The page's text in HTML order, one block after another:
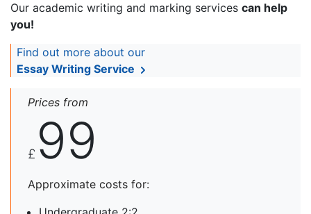
Our academic writing and marking services can help
you!
Find out more about our
Essay Writing Service
Prices from
£ 99
Approximate costs for: